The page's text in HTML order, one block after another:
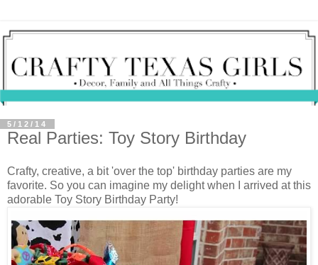
5/12/14
Real Parties: Toy Story Birthday
Crafty, creative, a bit 'over the top' birthday parties are my
favorite. So you can imagine my delight when I arrived at this
adorable Toy Story Birthday Party!